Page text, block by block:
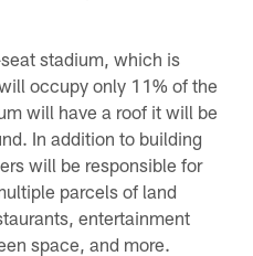
stadium, which is
occupy only 11% of the
will have a roof it will be
In addition to building
will be responsible for
parcels of land
entertainment
space, and more.